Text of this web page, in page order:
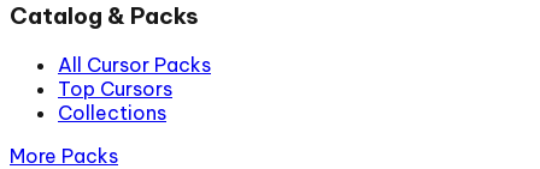
Catalog & Packs
All Cursor Packs
Top Cursors
Collections
More Packs